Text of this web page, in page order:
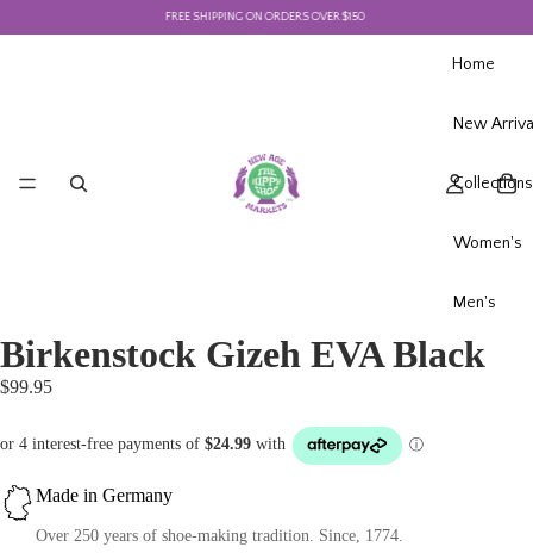
FREE SHIPPING ON ORDERS OVER $150
Home
New
Collections
Women's
Men's
Birkenstock Gizeh EVA Black
$99.95
Made in Germany
Over 250 years of shoe-making tradition. Since, 1774.